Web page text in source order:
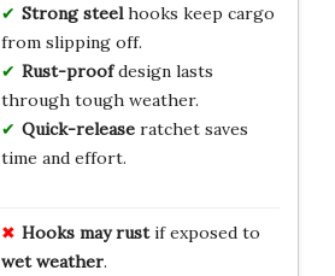
Strong steelhooks keep cargo
from slipping off.
Rust-proofdesign lasts
through tough weather.
Quick-releaseratchet saves
time and effort.
Hooks may rustif exposed to
wet weather.